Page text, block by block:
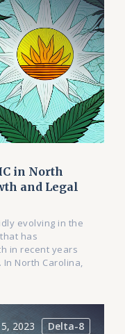
in North
and Legal
evolving in the
has
in recent years
In North Carolina,
2023 Delta-8